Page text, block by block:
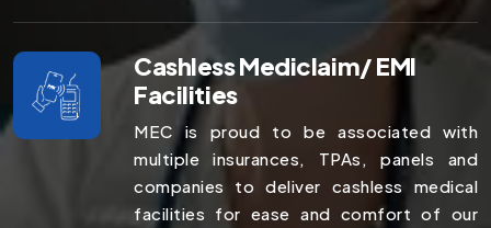
Cashless Mediclaim/ EMI
Facilities
MEC is proud to be associated with
multiple insurances, TPAs, panels and
companies to deliver cashless medical
facilities for ease and comfort of our